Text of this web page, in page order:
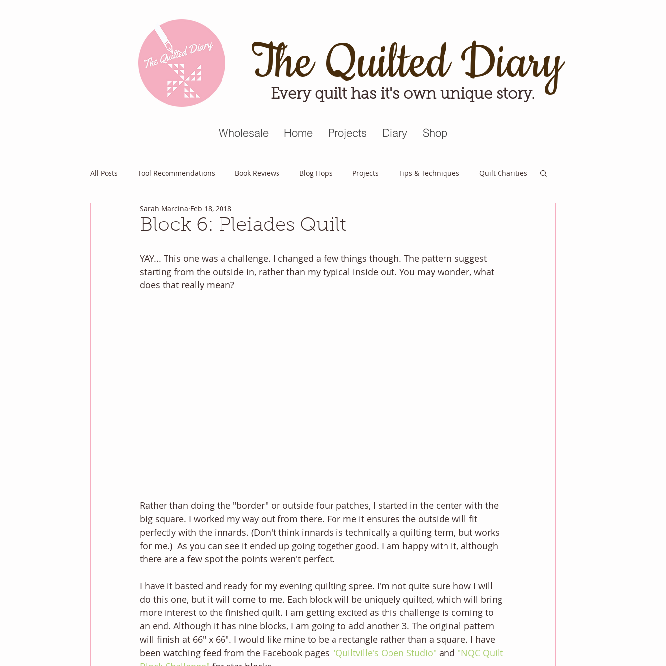
The Quilted Diary
Every quilt has it's own unique story.
Wholesale Home Projects Diary Shop
All Posts Tool Recommendations Book Reviews Blog Hops Projects Tips & Techniques Quilt Charities
Everything Else Diary of a Patriot Quilt
Block 6: Pleiades Quilt
Sarah Marcina Feb 18, 2018
YAY... This one was a challenge. I changed a few things though. The pattern suggest
starting from the outside in, rather than my typical inside out. You may wonder, what
does that really mean?
Rather than doing the "border" or outside four patches, I started in the center with the
big square. I worked my way out from there. For me it ensures the outside will fit
perfectly with the innards. (Don't think innards is technically a quilting term, but works
for me.)  As you can see it ended up going together good. I am happy with it, although
there are a few spot the points weren't perfect.
I have it basted and ready for my evening quilting spree. I'm not quite sure how I will
do this one, but it will come to me. Each block will be uniquely quilted, which will bring
more interest to the finished quilt. I am getting excited as this challenge is coming to
an end. Although it has nine blocks, I am going to add another 3. The original pattern
will finish at 66" x 66". I would like mine to be a rectangle rather than a square. I have
been watching feed from the Facebook pages "Quiltville's Open Studio" and "NQC Quilt